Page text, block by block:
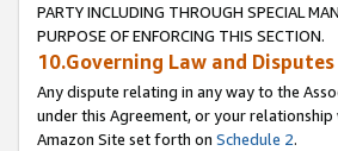
PARTY INCLUDING THROUGH SPECIAL
PURPOSE OF ENFORCING THIS SECTION.
10.Governing Law and Disputes
Any dispute relating in any way to the
under this Agreement, or your
Amazon Site set forth on Schedule 2.